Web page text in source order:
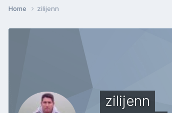
Home zilijenn
zilijenn